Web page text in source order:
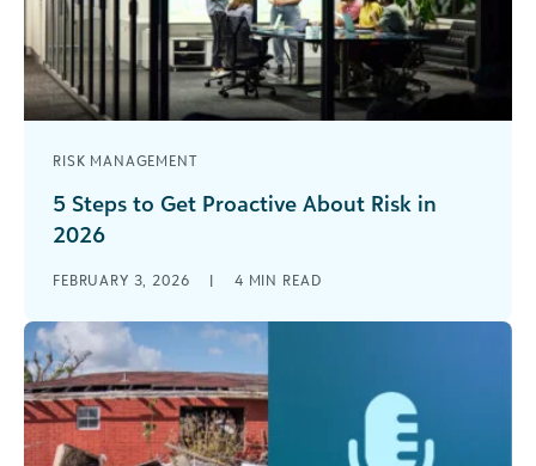
RISK MANAGEMENT
5 Steps to Get Proactive About Risk in
2026
organizations that thrive will be the ones that
meet uncertainty with [...]
FEBRUARY 3, 2026 | 4 MIN READ